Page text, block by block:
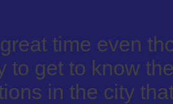
time even
to get to know
in the city